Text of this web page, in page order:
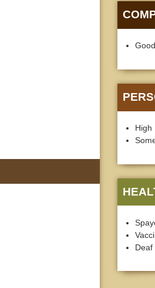
High
Deaf